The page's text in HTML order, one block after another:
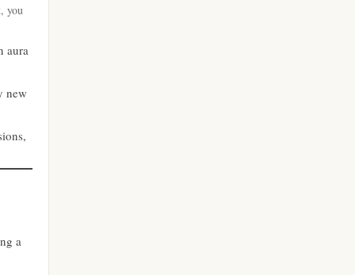
you
aura
new
a